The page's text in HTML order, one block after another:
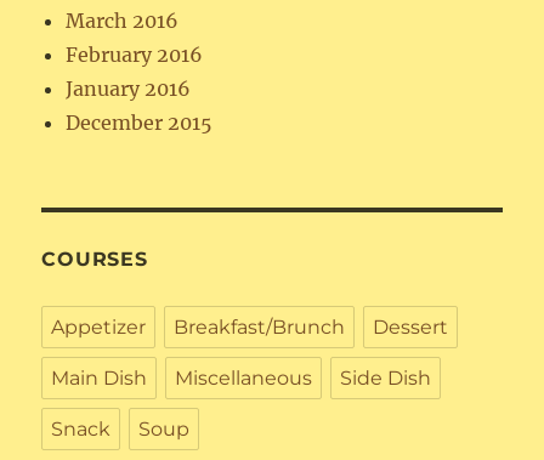
March 2016
February 2016
January 2016
December 2015
COURSES
Appetizer Breakfast/Brunch Dessert
Main Dish Miscellaneous Side Dish
Snack Soup